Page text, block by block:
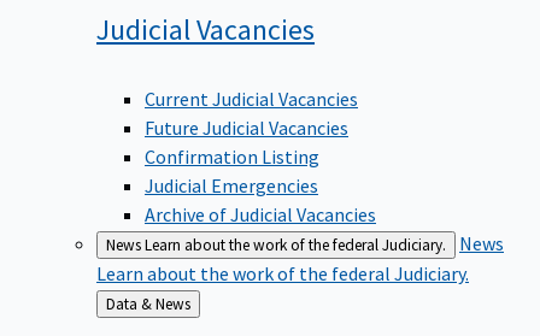
JudicialVacancies
Current Judicial Vacancies
Future Judicial Vacancies
Confirmation Listing
Judicial Emergencies
Archive of Judicial Vacancies
NewsLearn about the work of the federal Judiciary.
News
Learn about the work of the federal Judiciary.
Back
to
Data & News